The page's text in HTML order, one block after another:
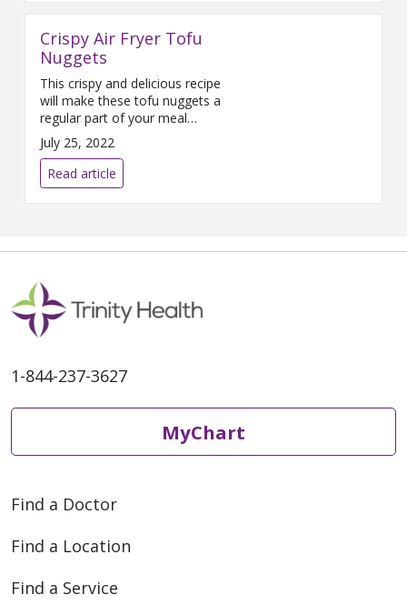
out, washing, and measuring all
ingredients. Cooking utensils
include two soup pots, a cutting
board, a
Crispy Air Fryer Tofu
Nuggets
This crispy and delicious recipe
will make these tofu nuggets a
regular part of your meal
rotation.
July 25, 2022
Read article
1-844-237-3627
MyChart
Find a Doctor
Find a Location
Find a Service